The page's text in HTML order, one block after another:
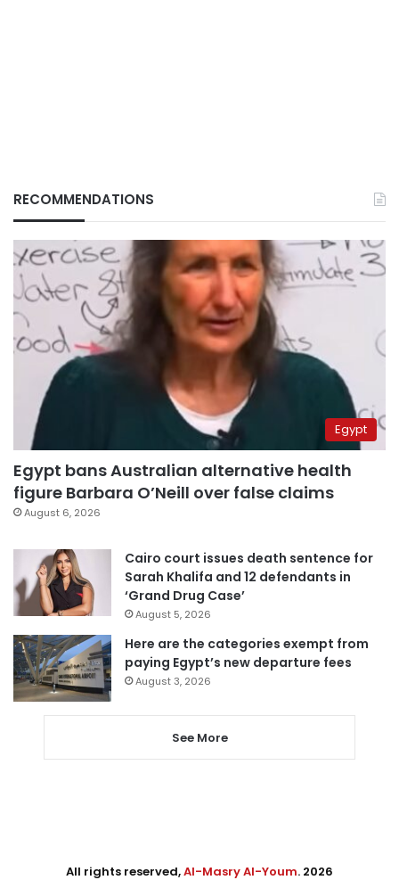
RECOMMENDATIONS
Egypt
Egypt bans Australian alternative health
figure Barbara O’Neill over false claims
August 6, 2026
Cairo court issues death sentence for
Sarah Khalifa and 12 defendants in
‘Grand Drug Case’
August 5, 2026
Here are the categories exempt from
paying Egypt’s new departure fees
August 3, 2026
See More
All rights reserved,Al-Masry Al-Youm. 2026